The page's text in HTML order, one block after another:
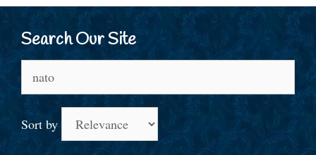
Search Our Site
for:
Sort by